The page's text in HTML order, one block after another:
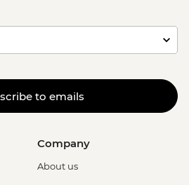
to emails
Company
About us